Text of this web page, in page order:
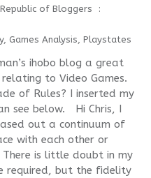
Republic of Bloggers
, Games Analysis, Playstates
ihobo blog a great
to Video Games.
of Rules? I inserted my
see below. Hi Chris, I
out a continuum of
with each other or
is little doubt in my
required, but the fidelity